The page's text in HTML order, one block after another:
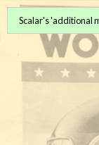
Scalar's 'additional